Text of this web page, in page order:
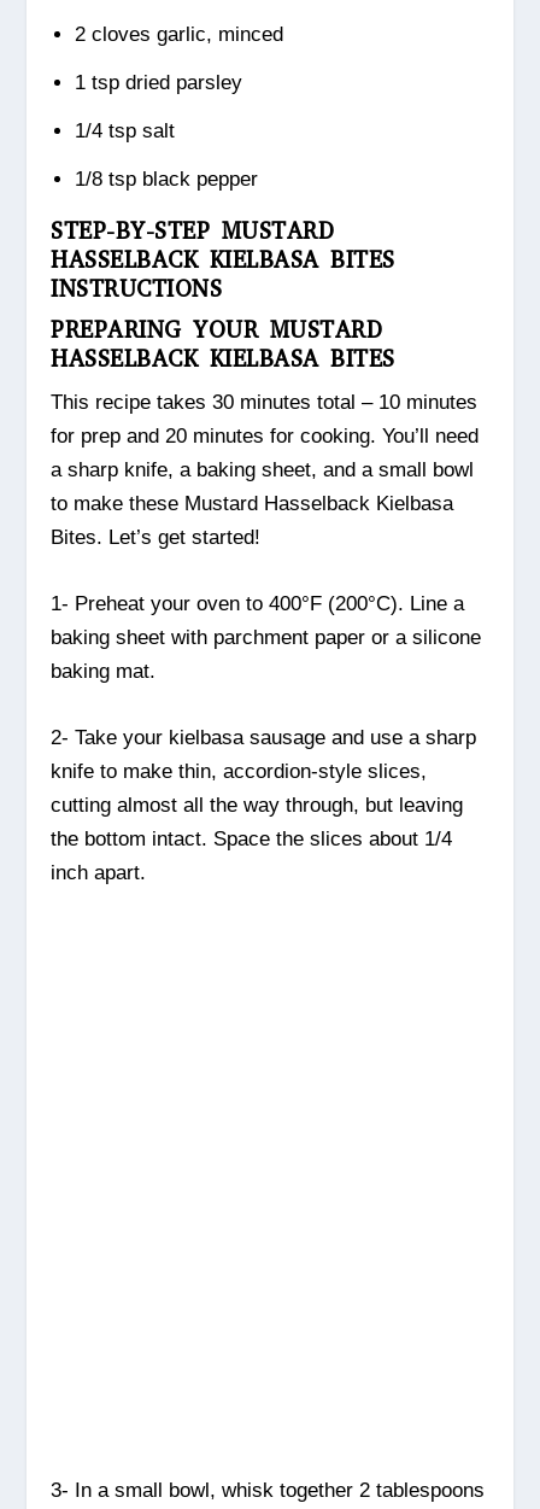
2 cloves garlic, minced
1 tsp dried parsley
1/4 tsp salt
1/8 tsp black pepper
STEP-BY-STEP MUSTARD
HASSELBACK KIELBASA BITES
INSTRUCTIONS
PREPARING YOUR MUSTARD
HASSELBACK KIELBASA BITES
This recipe takes 30 minutes total – 10 minutes
for prep and 20 minutes for cooking. You’ll need
a sharp knife, a baking sheet, and a small bowl
to make these Mustard Hasselback Kielbasa
Bites. Let’s get started!
1- Preheat your oven to 400°F (200°C). Line a
baking sheet with parchment paper or a silicone
baking mat.
2- Take your kielbasa sausage and use a sharp
knife to make thin, accordion-style slices,
cutting almost all the way through, but leaving
the bottom intact. Space the slices about 1/4
inch apart.
3- In a small bowl, whisk together 2 tablespoons